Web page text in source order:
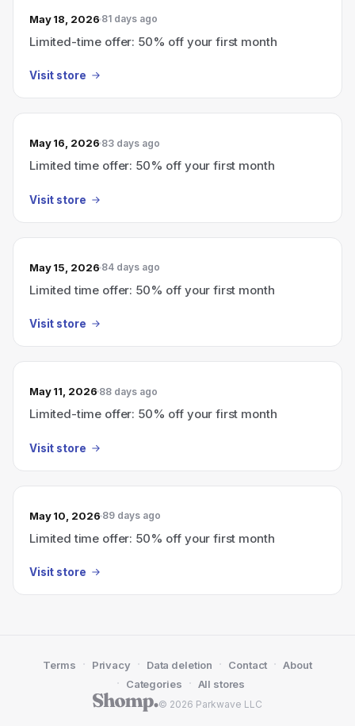
May 18, 2026 81 days ago
Limited-time offer: 50% off your first month
Visit store
May 16, 2026 83 days ago
Limited time offer: 50% off your first month
Visit store
May 15, 2026 84 days ago
Limited time offer: 50% off your first month
Visit store
May 11, 2026 88 days ago
Limited-time offer: 50% off your first month
Visit store
May 10, 2026 89 days ago
Limited time offer: 50% off your first month
Visit store
© 2026 Parkwave LLC
Terms · Privacy · Data deletion · Contact · About
· Categories · All stores